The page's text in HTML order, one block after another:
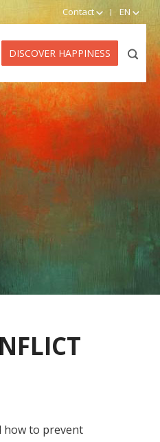
Contact EN
DISCOVER HAPPINESS
how to prevent